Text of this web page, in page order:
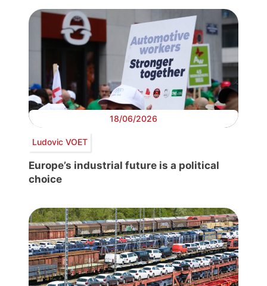
18/06/2026
Ludovic VOET
Europe’s industrial future is a political
choice